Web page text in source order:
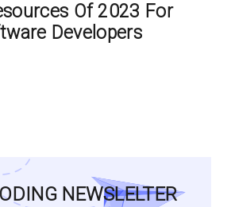
Of 2023 For
Developers
NEWSLELTER